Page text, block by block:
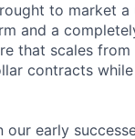
to market
and a
that scales
contracts
our early